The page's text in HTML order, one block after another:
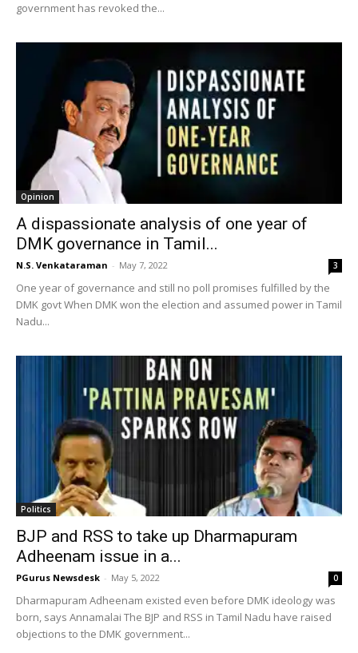
government has revoked the...
Opinion
A dispassionate analysis of one year of
DMK governance in Tamil...
N.S. Venkataraman - May 7, 2022 3
One year of governance and still no poll promises fulfilled by the
DMK govt When DMK won the election and assumed power in Tamil
Nadu...
Politics
BJP and RSS to take up Dharmapuram
Adheenam issue in a...
PGurus Newsdesk - May 5, 2022 0
Dharmapuram Adheenam existed even before DMK ideology was
born, says Annamalai The BJP and RSS in Tamil Nadu have raised
objections to the DMK government...